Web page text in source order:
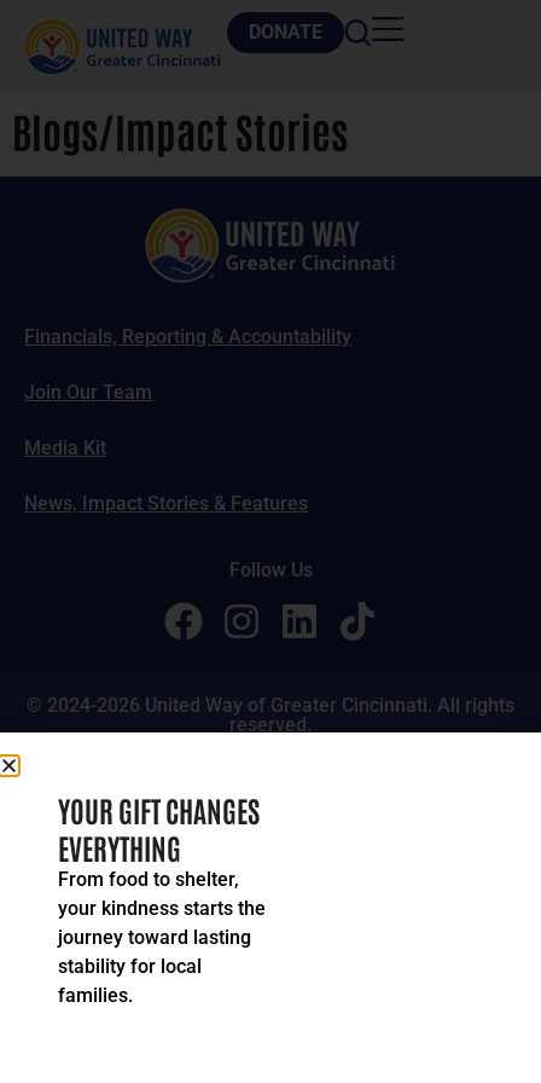
DONATE
Blogs/Impact Stories
Financials, Reporting & Accountability
Join Our Team
Media Kit
News, Impact Stories & Features
Follow Us
© 2024-2026 United Way of Greater Cincinnati. All rights
reserved.
YOUR GIFT CHANGES
EVERYTHING
From food to shelter,
your kindness starts the
journey toward lasting
stability for local
families.